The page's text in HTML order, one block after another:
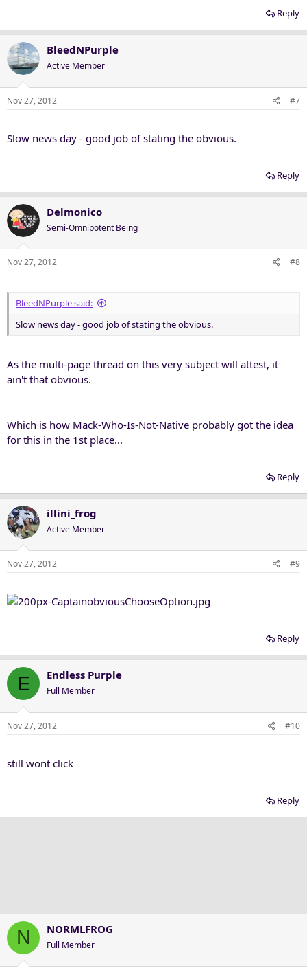
Reply
BleedNPurple
Active Member
Nov 27, 2012 #7
Slow news day - good job of stating the obvious.
Reply
Delmonico
Semi-Omnipotent Being
Nov 27, 2012 #8
BleedNPurple said:
Slow news day - good job of stating the obvious.
As the multi-page thread on this very subject will attest, it
ain't that obvious.
Which is how Mack-Who-Is-Not-Native probably got the idea
for this in the 1st place...
Reply
illini_frog
Active Member
Nov 27, 2012 #9
Reply
E Endless Purple
Full Member
Nov 27, 2012 #10
still wont click
Reply
N NORMLFROG
Full Member